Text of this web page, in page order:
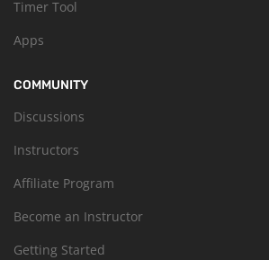
Timer Tool
Apps
COMMUNITY
Discussions
Instructors
Affiliate Program
Become an Instructor
Getting Started